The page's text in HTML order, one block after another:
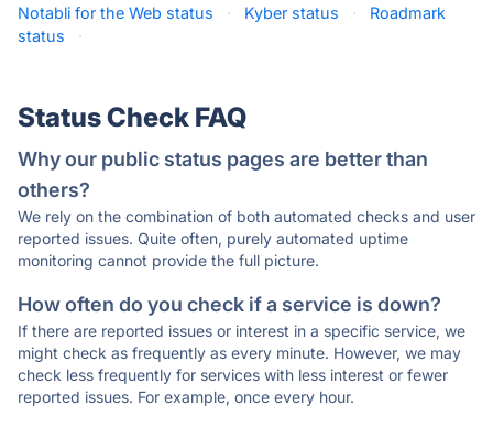
Notabli for the Web status
· Kyber status ·
Roadmark
status
·
Status Check FAQ
Why our public status pages are better than
others?
We rely on the combination of both automated checks and user
reported issues. Quite often, purely automated uptime
monitoring cannot provide the full picture.
How often do you check if a service is down?
If there are reported issues or interest in a specific service, we
might check as frequently as every minute. However, we may
check less frequently for services with less interest or fewer
reported issues. For example, once every hour.